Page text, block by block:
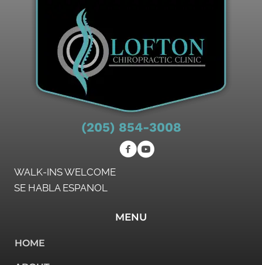
(205) 854-3008
WALK-INS WELCOME
SE HABLA ESPANOL
MENU
HOME